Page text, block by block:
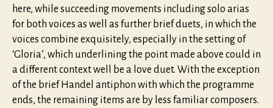
here, while succeeding movements including solo arias
for both voices as well as further brief duets, in which the
voices combine exquisitely, especially in the setting of
‘Gloria’, which underlining the point made above could in
a different context well be a love duet. With the exception
of the brief Handel antiphon with which the programme
ends, the remaining items are by less familiar composers.